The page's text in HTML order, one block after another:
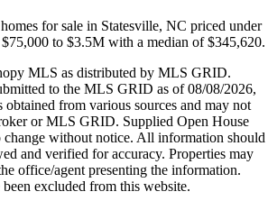
homes for sale in Statesville, NC priced under
$75,000 to $3.5M with a median of $345,620.
MLS as distributed by MLS GRID.
to the MLS GRID as of08/08/2026,
obtained from various sources and may not
or MLS GRID. Supplied Open House
without notice. All information should
and verified for accuracy. Properties may
office/agent presenting the information.
excluded from this website.